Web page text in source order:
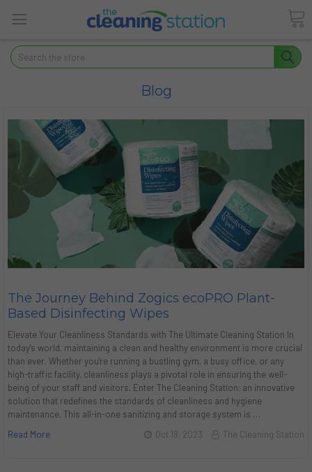
Search
Blog
The Journey Behind Zogics ecoPRO Plant-
Based Disinfecting Wipes
Elevate Your Cleanliness Standards with The Ultimate Cleaning Station In
today's world, maintaining a clean and healthy environment is more crucial
than ever. Whether you're running a bustling gym, a busy office, or any
high-traffic facility, cleanliness plays a pivotal role in ensuring the well-
being of your staff and visitors. Enter The Cleaning Station: an innovative
solution that redefines the standards of cleanliness and hygiene
maintenance. This all-in-one sanitizing and storage system is …
Read More
Oct 18, 2023 The Cleaning Station